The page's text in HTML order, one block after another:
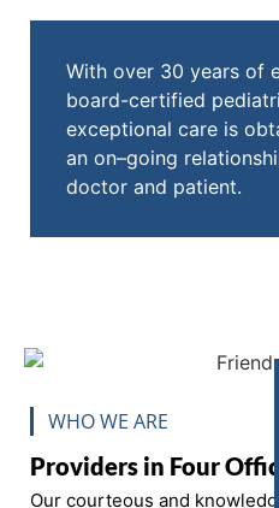
With over 30 years of
board-certified
exceptional care is
an on–going
doctor and patient.
WHO WE ARE
Providers in Four
Our courteous and